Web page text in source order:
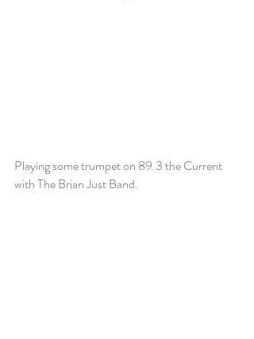
Playing some trumpet on 89.3 the Current
with The Brian Just Band.